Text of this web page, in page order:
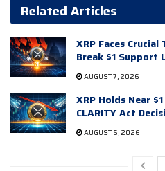
Related Articles
XRP Faces
Break $1 Support
AUGUST 7, 2026
XRP Holds Near
CLARITY Act
AUGUST 6, 2026